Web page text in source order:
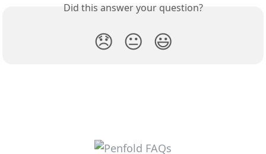
Did this answer your question?
😞 😐 😃